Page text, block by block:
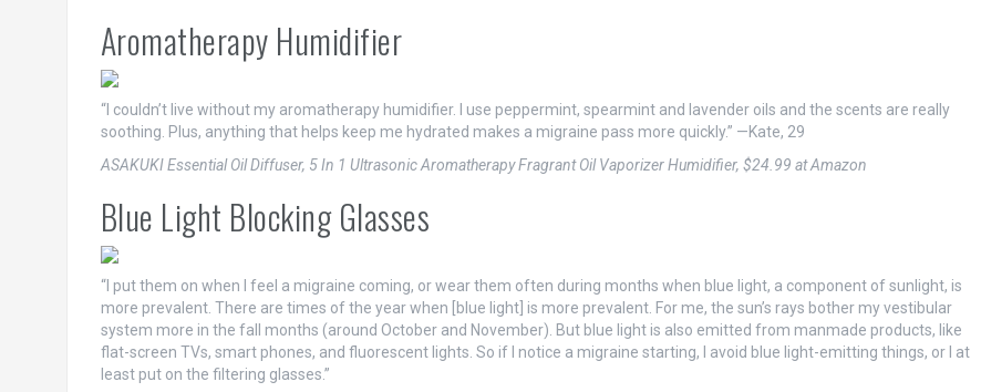
Aromatherapy Humidifier
“I couldn’t live without my aromatherapy humidifier. I use peppermint, spearmint and lavender oils and the scents are really
soothing. Plus, anything that helps keep me hydrated makes a migraine pass more quickly.” —Kate, 29
ASAKUKI Essential Oil Diffuser, 5 In 1 Ultrasonic Aromatherapy Fragrant Oil Vaporizer Humidifier, $24.99 at Amazon
Blue Light Blocking Glasses
“I put them on when I feel a migraine coming, or wear them often during months when blue light, a component of sunlight, is
more prevalent. There are times of the year when [blue light] is more prevalent. For me, the sun’s rays bother my vestibular
system more in the fall months (around October and November). But blue light is also emitted from manmade products, like
flat-screen TVs, smart phones, and fluorescent lights. So if I notice a migraine starting, I avoid blue light-emitting things, or I at
least put on the filtering glasses.”